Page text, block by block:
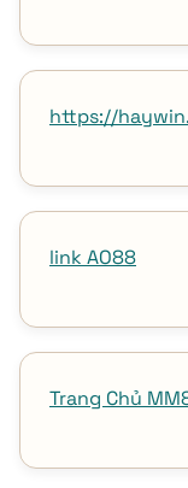
https://
link AO88
Trang Chủ